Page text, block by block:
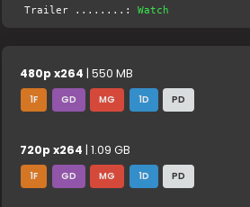
Trailer ........:Watch
480p x264 | 550 MB
1F GD MG 1D PD
720p x264 | 1.09 GB
1F GD MG 1D PD